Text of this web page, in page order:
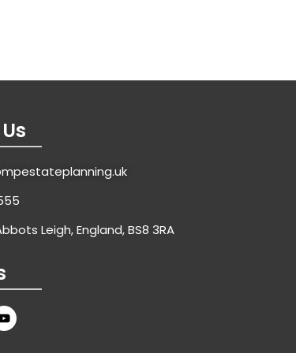
Leigh, England, BS8 3RA